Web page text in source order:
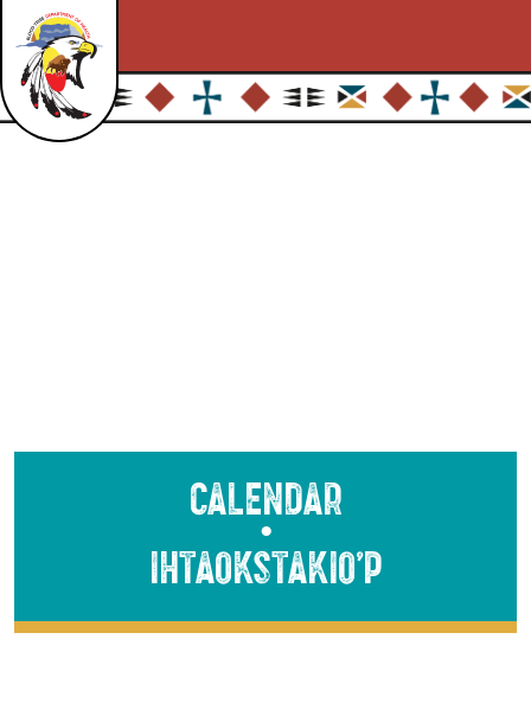
Calendar
●
Ihtaokstakio’p